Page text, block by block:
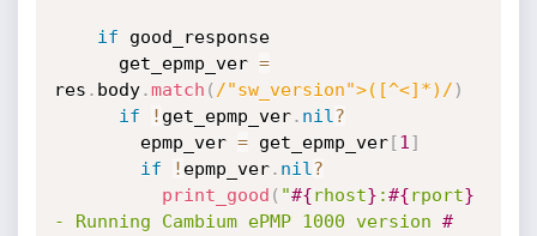
if good_response
      get_epmp_ver
=
res . body.match ( /"sw_version">([^<]*)/ )
if
! get_epmp_ver. nil ?
        epmp_ver
= get_epmp_ver[1 ]
if
! epmp_ver. nil ?
print_good ( "#{rhost} :#{rport}
- Running Cambium ePMP 1000 version #